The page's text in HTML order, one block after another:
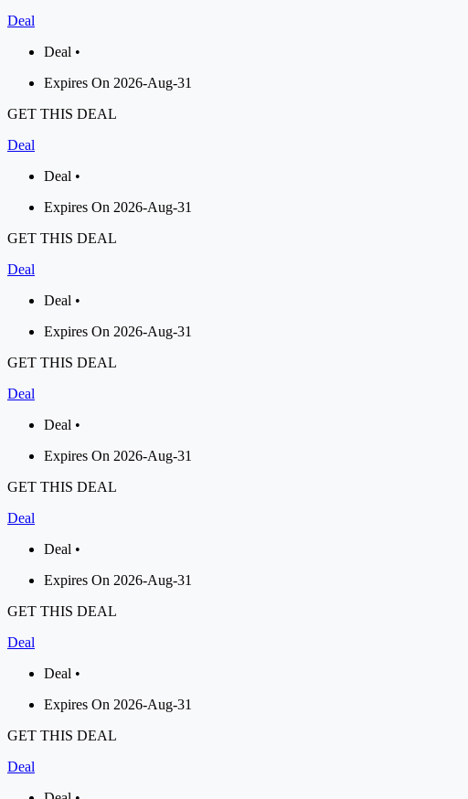
Deal
Deal •
Expires On 2026-Aug-31
GET THIS DEAL
Deal
Deal •
Expires On 2026-Aug-31
GET THIS DEAL
Deal
Deal •
Expires On 2026-Aug-31
GET THIS DEAL
Deal
Deal •
Expires On 2026-Aug-31
GET THIS DEAL
Deal
Deal •
Expires On 2026-Aug-31
GET THIS DEAL
Deal
Deal •
Expires On 2026-Aug-31
GET THIS DEAL
Deal